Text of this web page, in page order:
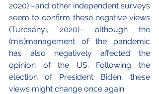
2020) –and other independent surveys
seem to confirm these negative views
(Turcsányi, 2020)– although the
(mis)management of the pandemic
has also negatively affected the
opinion of the US. Following the
election of President Biden, these
views might change once again.